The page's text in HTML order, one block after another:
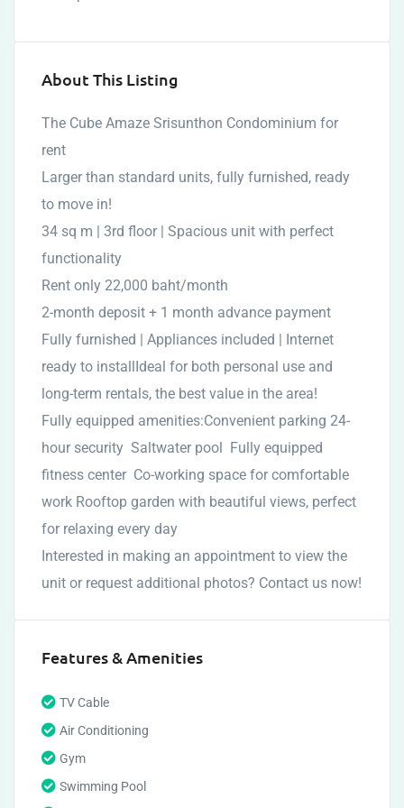
About This Listing
The Cube Amaze Srisunthon Condominium for
rent
Larger than standard units, fully furnished, ready
to move in!
34 sq m | 3rd floor | Spacious unit with perfect
functionality
Rent only 22,000 baht/month
2-month deposit + 1 month advance payment
Fully furnished | Appliances included | Internet
ready to installIdeal for both personal use and
long-term rentals, the best value in the area!
Fully equipped amenities:Convenient parking 24-
hour security Saltwater pool Fully equipped
fitness center Co-working space for comfortable
work Rooftop garden with beautiful views, perfect
for relaxing every day
Interested in making an appointment to view the
unit or request additional photos? Contact us now!
Features & Amenities
TV Cable
Air Conditioning
Gym
Swimming Pool